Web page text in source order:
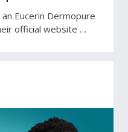
Eucerin Dermopure
official website …